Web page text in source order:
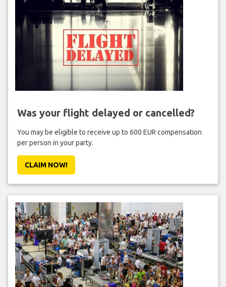
Was your flight delayed or cancelled?
You may be eligible to receive up to 600 EUR compensation
per person in your party.
CLAIM NOW!